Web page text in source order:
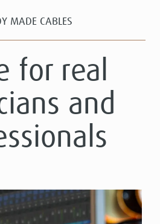
MADE CABLES
for real
and